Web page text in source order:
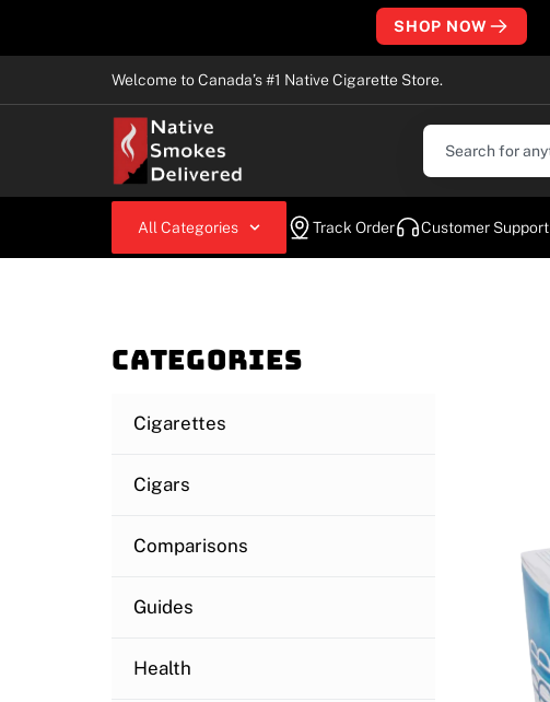
SHOP NOW
Welcome to Canada’s #1 Native Cigarette Store.
All Categories Track Order Customer Support
Categories
Cigarettes
Cigars
Comparisons
Guides
Health